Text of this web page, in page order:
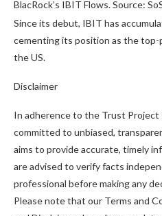
BlacRock’s IBIT Flows. Source:
Since its debut, IBIT has
cementing its position as the
the US.
Disclaimer
In adherence to the Trust Project
committed to unbiased,
aims to provide accurate, timely
are advised to verify facts
professional before making any
Please note that our Terms and